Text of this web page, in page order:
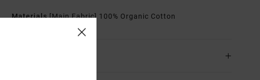
Materials[Main Fabric] 100% Organic Cotton